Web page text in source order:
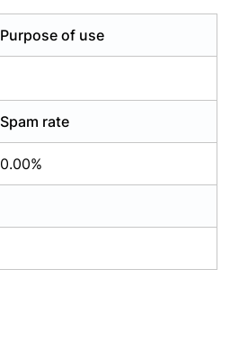
Purpose of use
Spam rate
0.00%